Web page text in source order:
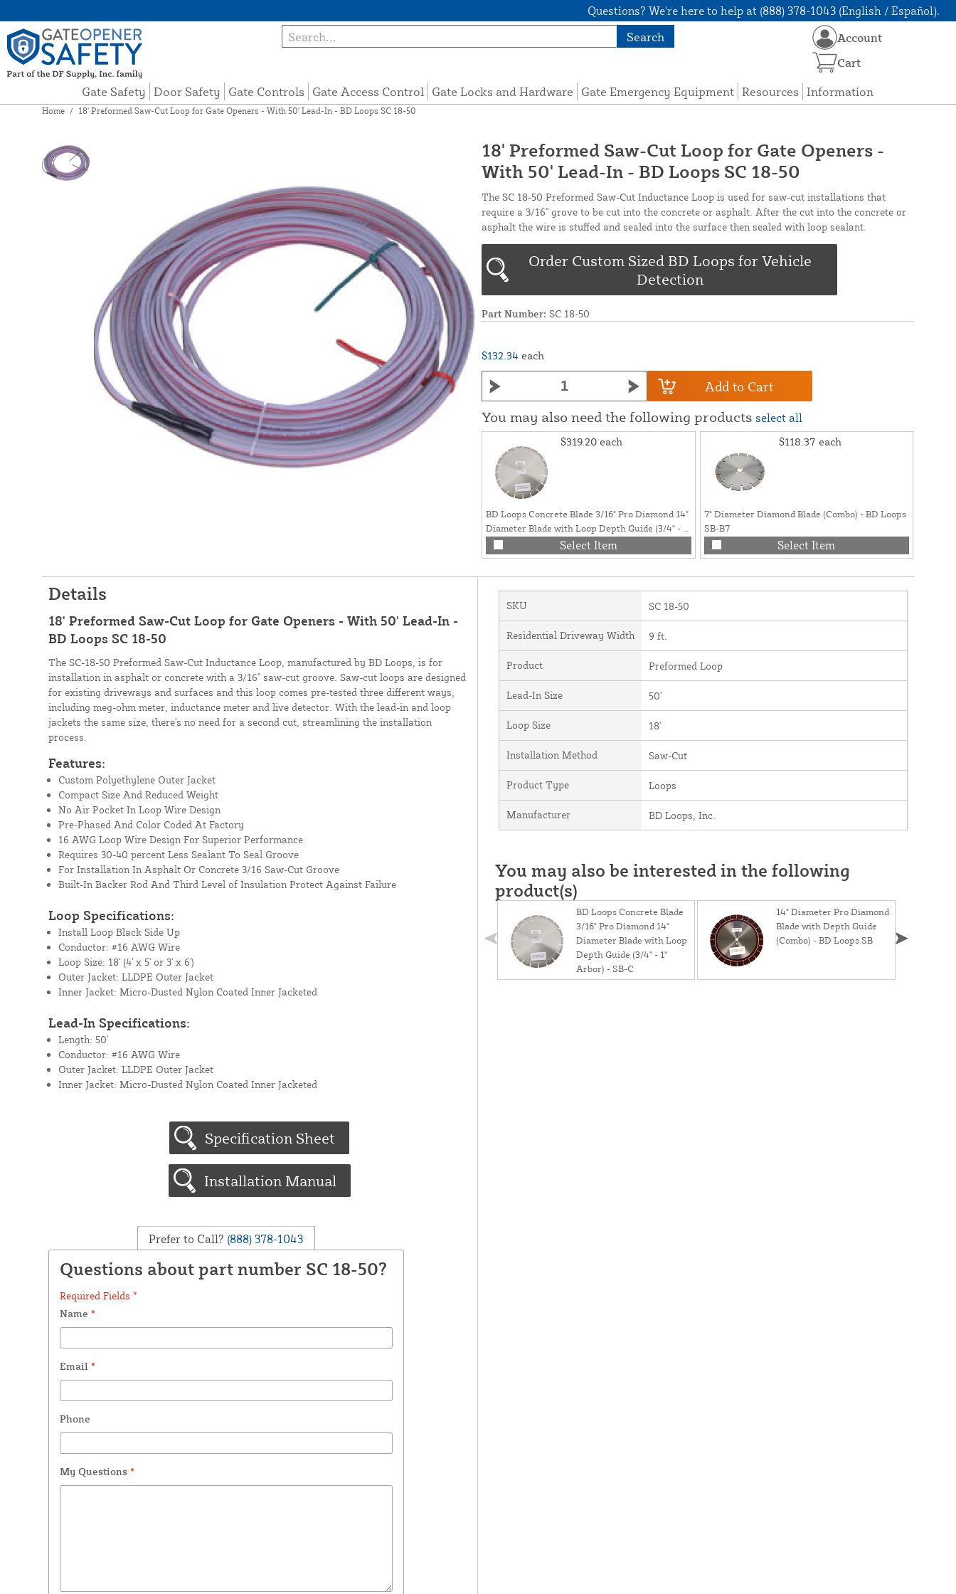
Questions? We're here to help at (888) 378-1043 (English / Español).
Search
Gate Safety Door Safety Gate Controls Gate Access Control Gate Locks and Hardware Gate Emergency Equipment Resources Information
Account
Cart
Home / 18' Preformed Saw-Cut Loop for Gate Openers - With 50' Lead-In - BD Loops SC 18-50
18' Preformed Saw-Cut Loop for Gate Openers -
With 50' Lead-In - BD Loops SC 18-50
The SC 18-50 Preformed Saw-Cut Inductance Loop is used for saw-cut installations that
require a 3/16" grove to be cut into the concrete or asphalt. After the cut into the concrete or
asphalt the wire is stuffed and sealed into the surface then sealed with loop sealant.
Order Custom Sized BD Loops for Vehicle
Detection
Part Number: SC 18-50
$132.34 each
Add to Cart
You may also need the following products select all
$319.20 each
BD Loops Concrete Blade 3/16" Pro Diamond 14"
Diameter Blade with Loop Depth Guide (3/4" - 1"
Arbor) - SB-C
Select Item
$118.37 each
7" Diameter Diamond Blade (Combo) - BD Loops
SB-B7
Select Item
Details
18' Preformed Saw-Cut Loop for Gate Openers - With 50' Lead-In -
BD Loops SC 18-50
The SC-18-50 Preformed Saw-Cut Inductance Loop, manufactured by BD Loops, is for
installation in asphalt or concrete with a 3/16" saw-cut groove. Saw-cut loops are designed
for existing driveways and surfaces and this loop comes pre-tested three different ways,
including meg-ohm meter, inductance meter and live detector. With the lead-in and loop
jackets the same size, there's no need for a second cut, streamlining the installation
process.
Features:
Custom Polyethylene Outer Jacket
Compact Size And Reduced Weight
No Air Pocket In Loop Wire Design
Pre-Phased And Color Coded At Factory
16 AWG Loop Wire Design For Superior Performance
Requires 30-40 percent Less Sealant To Seal Groove
For Installation In Asphalt Or Concrete 3/16 Saw-Cut Groove
Built-In Backer Rod And Third Level of Insulation Protect Against Failure
Loop Specifications:
Install Loop Black Side Up
Conductor: #16 AWG Wire
Loop Size: 18' (4' x 5' or 3' x 6')
Outer Jacket: LLDPE Outer Jacket
Inner Jacket: Micro-Dusted Nylon Coated Inner Jacketed
Lead-In Specifications:
Length: 50'
Conductor: #16 AWG Wire
Outer Jacket: LLDPE Outer Jacket
Inner Jacket: Micro-Dusted Nylon Coated Inner Jacketed
Specification Sheet
Installation Manual
Prefer to Call? (888) 378-1043
Questions about part number SC 18-50?
Required Fields *
Name *
Email *
Phone
My Questions *
SKU SC 18-50
Residential Driveway Width 9 ft.
Product Preformed Loop
Lead-In Size 50'
Loop Size 18'
Installation Method Saw-Cut
Product Type Loops
Manufacturer BD Loops, Inc.
You may also be interested in the following
product(s)
BD Loops Concrete Blade
3/16" Pro Diamond 14"
Diameter Blade with Loop
Depth Guide (3/4" - 1"
Arbor) - SB-C
14" Diameter Pro Diamond
Blade with Depth Guide
(Combo) - BD Loops SB